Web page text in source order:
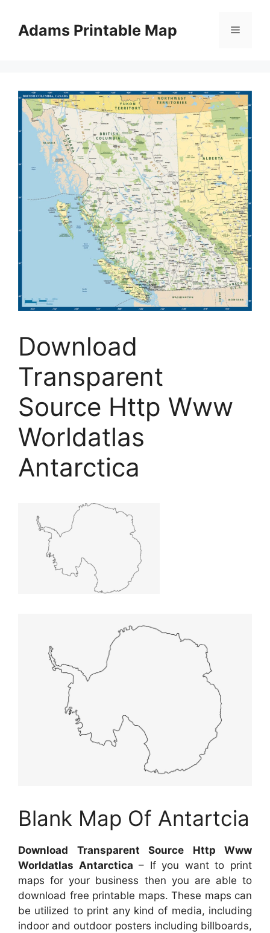
contentAdams Printable Map Menu
Download
Transparent
Source Http Www
Worldatlas
Antarctica
Blank Map Of Antartcia
Download Transparent Source Http Www
Worldatlas Antarctica – If you want to print
maps for your business then you are able to
download free printable maps. These maps can
be utilized to print any kind of media, including
indoor and outdoor posters including billboards,